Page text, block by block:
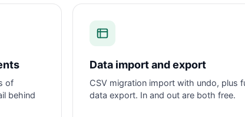
of
behind
Data import and export
CSV migration import with undo, plus
data export. In and out are both free.